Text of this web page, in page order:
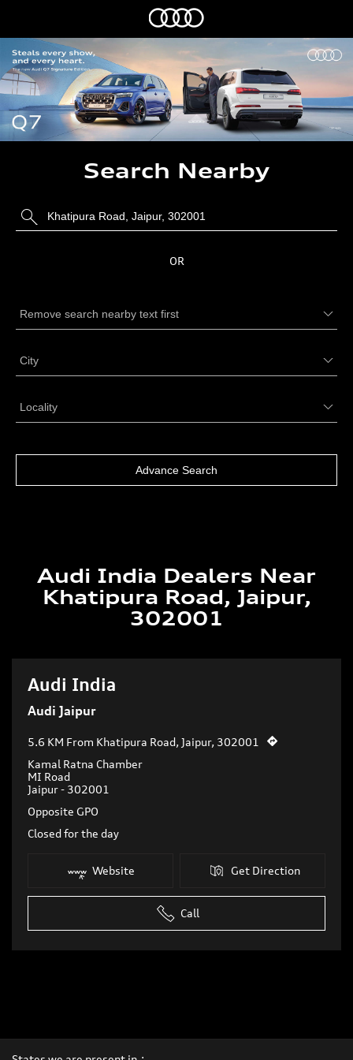
Search Nearby
OR
Audi India Dealers Near
Khatipura Road, Jaipur,
302001
Audi India
Audi Jaipur
5.6 KM From Khatipura Road, Jaipur, 302001
Kamal Ratna Chamber
MI Road
Jaipur- 302001
Opposite GPO
Closed for the day
Call
Website Get Direction